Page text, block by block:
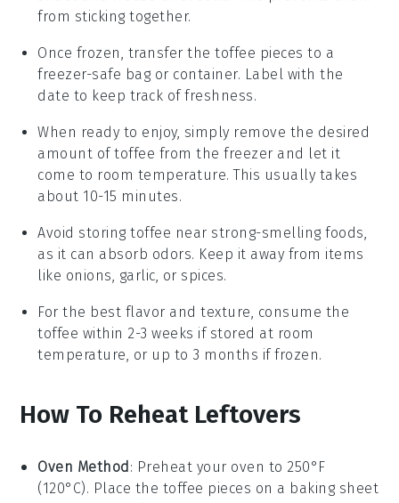
from sticking together.
Once frozen, transfer thetoffee pieces to a
freezer-safe bag or container. Label with the
date to keep track of freshness.
When ready to enjoy, simply remove the desired
amount oftoffee from the freezer and let it
come to room temperature. This usually takes
about 10-15 minutes.
Avoid storingtoffee near strong-smelling foods,
as it can absorb odors. Keep it away from items
like onions, garlic, or spices.
For the best flavor and texture, consume the
toffee within 2-3 weeks if stored at room
temperature, or up to 3 months if frozen.
How To Reheat Leftovers
Oven Method : Preheat your oven to 250°F
(120°C). Place the toffee pieces on a baking sheet